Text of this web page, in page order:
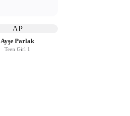
AP
Ayşe Parlak
Teen Girl 1